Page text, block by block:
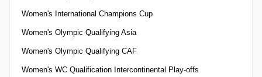
Women's International Champions Cup
Women's Olympic Qualifying Asia
Women's Olympic Qualifying CAF
Women's WC Qualification Intercontinental Play-offs